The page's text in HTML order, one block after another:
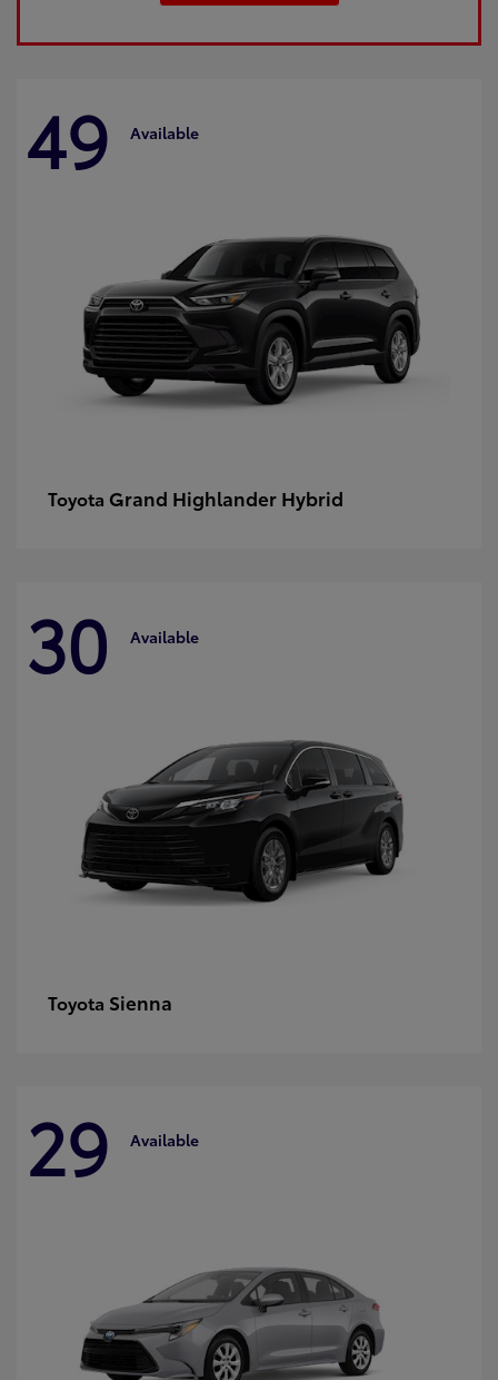
49 Available
Toyota Grand Highlander Hybrid
30 Available
Toyota Sienna
29 Available